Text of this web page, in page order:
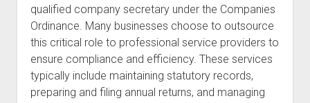
qualified company secretary under the Companies
Ordinance. Many businesses choose to outsource
this critical role to professional service providers to
ensure compliance and efficiency. These services
typically include maintaining statutory records,
preparing and filing annual returns, and managing